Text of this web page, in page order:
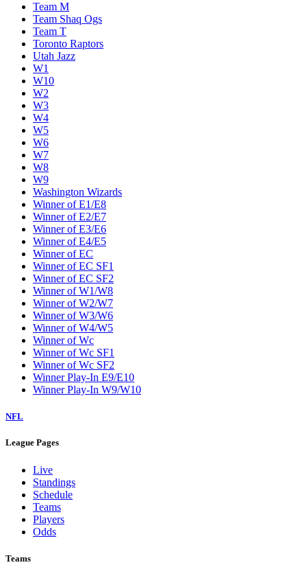
Team M
Team Shaq Ogs
Team T
Toronto Raptors
Utah Jazz
W1
W10
W2
W3
W4
W5
W6
W7
W8
W9
Washington Wizards
Winner of E1/E8
Winner of E2/E7
Winner of E3/E6
Winner of E4/E5
Winner of EC
Winner of EC SF1
Winner of EC SF2
Winner of W1/W8
Winner of W2/W7
Winner of W3/W6
Winner of W4/W5
Winner of Wc
Winner of Wc SF1
Winner of Wc SF2
Winner Play-In E9/E10
Winner Play-In W9/W10
NFL
League Pages
Live
Standings
Schedule
Teams
Players
Odds
Teams